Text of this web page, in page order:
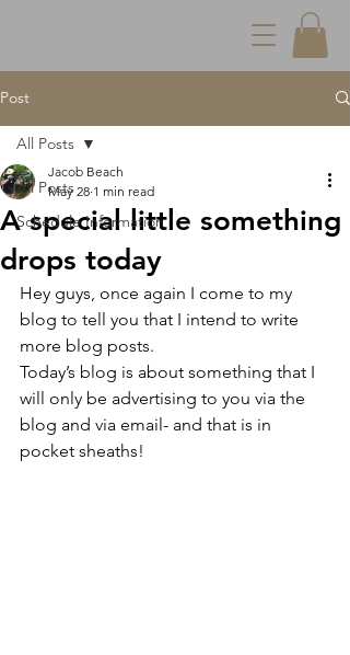
Post
All Posts
Schedule Information
All Posts
A special little something
drops today
Jacob Beach
May 28 1 min read
Hey guys, once again I come to my
blog to tell you that I intend to write
more blog posts.
Today’s blog is about something that I
will only be advertising to you via the
blog and via email- and that is in
pocket sheaths!